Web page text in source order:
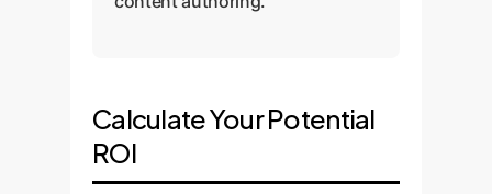
Calculate Your Potential
ROI